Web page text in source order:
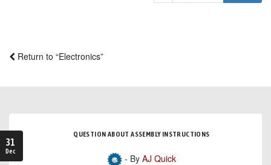
Return to “Electronics”
31
Dec
QUESTION ABOUT ASSEMBLY INSTRUCTIONS
- By AJ Quick